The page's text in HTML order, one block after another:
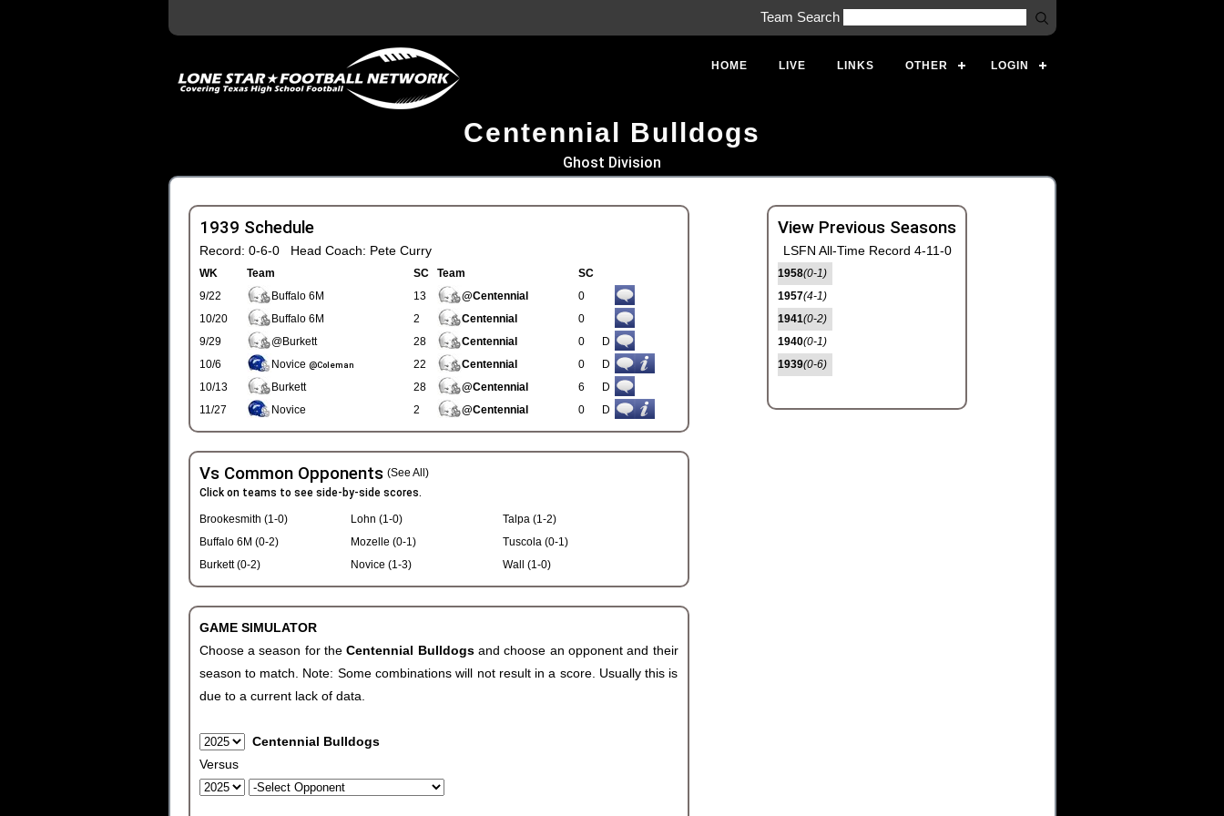
Team Search
HOME LIVE LINKS OTHER LOGIN
Centennial Bulldogs
Ghost Division
1939 Schedule
Record: 0-6-0 Head Coach: Pete Curry
WK Team SC Team
SC
9/22
Buffalo 6M 13 @Centennial
0
10/20
Buffalo 6M 2 Centennial
0
9/29
@Burkett 28 Centennial 0
D
10/6
Novice @Coleman 22 Centennial 0
D
10/13
Burkett 28 @Centennial 6
D
11/27
Novice 2 @Centennial 0 D
Vs Common Opponents (See All)
Click on teams to see side-by-side scores.
Brookesmith (1-0)
Buffalo 6M (0-2)
Burkett (0-2)
Lohn (1-0)
Mozelle (0-1)
Novice (1-3)
Talpa (1-2)
Tuscola (0-1)
Wall (1-0)
GAME SIMULATOR
Choose a season for theCentennial Bulldogs and choose an opponent and their
season to match. Note: Some combinations will not result in a score. Usually this is
due to a current lack of data.
Centennial Bulldogs
Versus
View Previous Seasons
LSFN All-Time Record 4-11-0
1958(0-1)
1957(4-1)
1941(0-2)
1940(0-1)
1939(0-6)